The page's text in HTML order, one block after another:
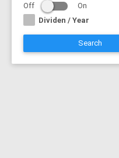
Off
On
Dividen / Year
Search